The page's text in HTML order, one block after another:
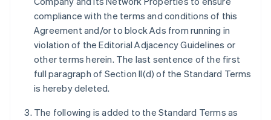
compliance with the terms and conditions of this
Agreement and/or to block Ads from running in
violation of the Editorial Adjacency Guidelines or
other terms herein. The last sentence of the first
full paragraph of Section II(d) of the Standard Terms
is hereby deleted.
The following is added to the Standard Terms as